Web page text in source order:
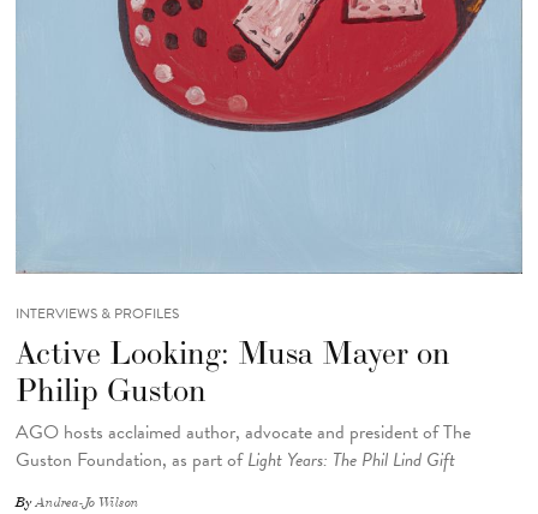
INTERVIEWS & PROFILES
Active Looking: Musa Mayer on
Philip Guston
AGO hosts acclaimed author, advocate and president of The
Guston Foundation, as part ofLight Years: The Phil Lind Gift
ByAndrea-Jo Wilson